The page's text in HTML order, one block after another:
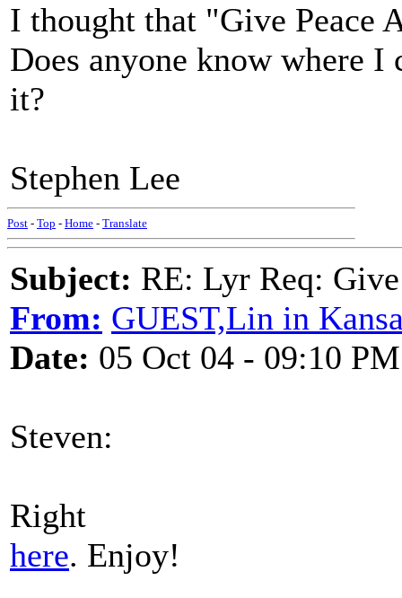
I thought that "Give Peace
Does anyone know where I
it?
Stephen Lee
Post - Top - Home - Translate
Subject: RE: Lyr Req:
From: GUEST,Lin in
Date: 05 Oct 04 - 09:10 PM
Steven:
Right
here. Enjoy!